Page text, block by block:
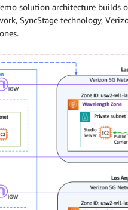
solution architecture builds
SyncStage technology,